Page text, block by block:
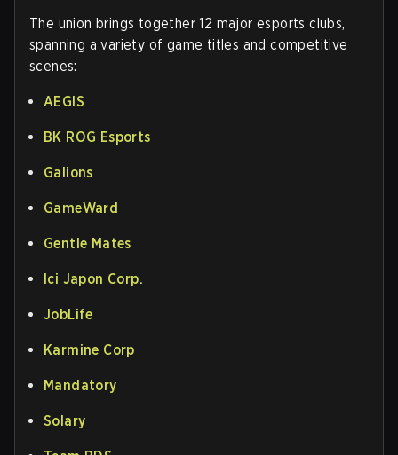
The union brings together 12 major esports clubs,
spanning a variety of game titles and competitive
scenes:
AEGIS
BK ROG Esports
Galions
GameWard
Gentle Mates
Ici Japon Corp.
JobLife
Karmine Corp
Mandatory
Solary